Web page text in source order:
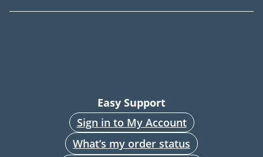
Easy Support
Sign in to My Account
What’s my order status